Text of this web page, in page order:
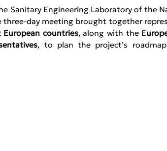
Sanitary Engineering Laboratory of the
European countries, along with the E
, to plan the project’s